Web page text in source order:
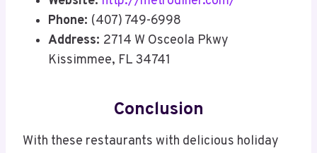
Phone: (407) 749-6998
Address: 2714 W Osceola Pkwy
Kissimmee, FL 34741
Conclusion
With these restaurants with delicious holiday